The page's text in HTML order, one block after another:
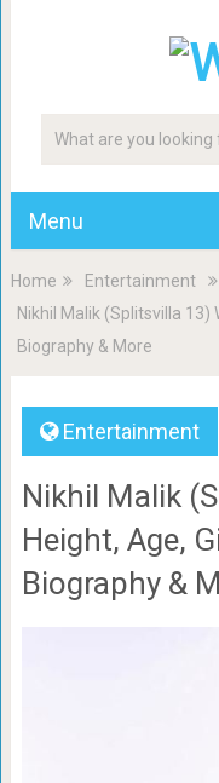
Menu
Home
Entertainment
Nikhil Malik (Splitsvilla 13)
Biography & More
Entertainment
Nikhil Malik
Height, Age,
Biography &